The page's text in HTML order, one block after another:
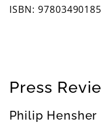
ISBN:
Press
Philip Hensher